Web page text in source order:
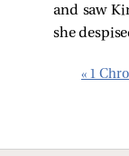
and saw
she
« 1